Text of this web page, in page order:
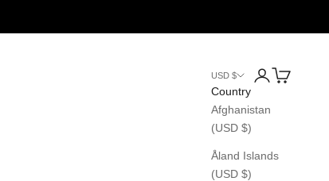
USD $
Country
Afghanistan
(USD $)
Åland Islands
(USD $)
LoginCart